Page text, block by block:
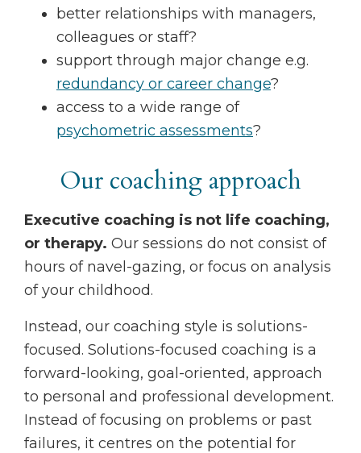
better relationships with managers,
colleagues or staff?
support through major change e.g.
redundancy or career change?
access to a wide range of
psychometric assessments?
Our coaching approach
Executive coaching is not life coaching,
or therapy. Our sessions do not consist of
hours of navel-gazing, or focus on analysis
of your childhood.
Instead, our coaching style is solutions-
focused. Solutions-focused coaching is a
forward-looking, goal-oriented, approach
to personal and professional development.
Instead of focusing on problems or past
failures, it centres on the potential for